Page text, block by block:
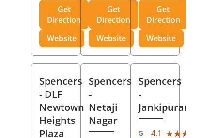
Get
Direction
Website
Get
Direction
Website
Get
Direction
Website
Spencers
- DLF
Newtown
Heights
Plaza
Spencers
-
Netaji
Nagar
Spencers
-
Jankipuram
4.1 ★★★★★
★★★★★